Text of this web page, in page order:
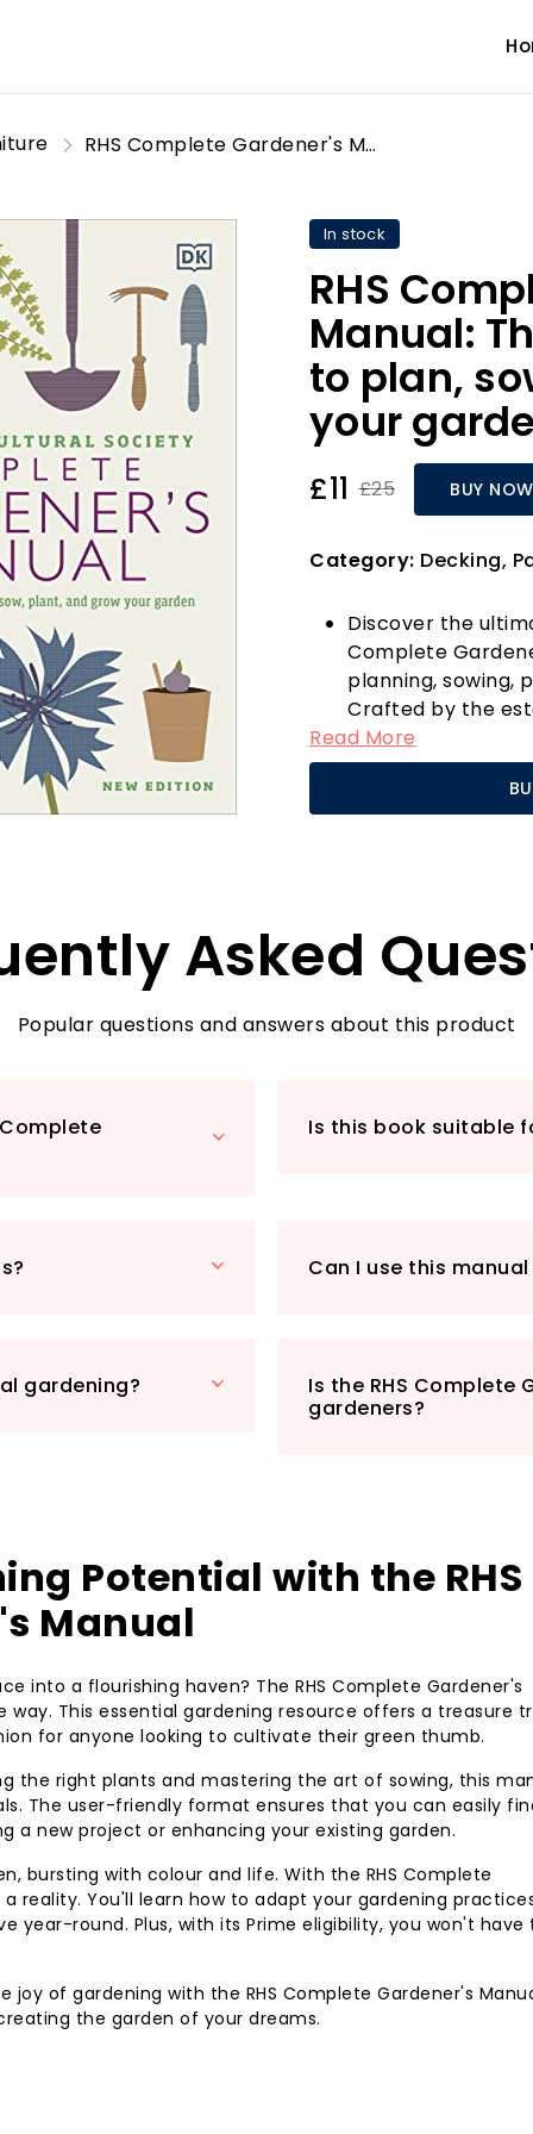
RHS Complete Gardener's Manual: The one-stop guide to plan, sow, plant, and grow your garden
In stock
RHS
Manual:
to plan,
your
£11 £25 BUY NOW
Category: Decking,
Discover the
Complete
planning, sowing,
Crafted by the
manual is
gardeners alike.
flower bed, a
patio oasis, this
brimming with
techniques
understanding
minimal fuss.
essential addition
happen with the
Read More
Asked
Popular questions and answers about this product
Is this book suitable
Can I use this
gardening?
Is the RHS Complete
gardeners?
Potential with the RHS
Manual
into a flourishing haven? The RHS Complete Gardener's
This essential gardening resource offers a treasure
for anyone looking to cultivate their green thumb.
the right plants and mastering the art of sowing, this
The user-friendly format ensures that you can easily
a new project or enhancing your existing garden.
bursting with colour and life. With the RHS Complete
reality. You'll learn how to adapt your gardening
year-round. Plus, with its Prime eligibility, you won't have
of gardening with the RHS Complete Gardener's
the garden of your dreams.